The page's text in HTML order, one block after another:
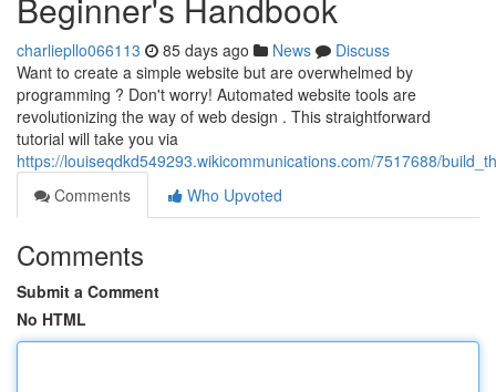
charliepllo066113 85 days ago News
Discuss
Want to create a simple website but are overwhelmed by
programming ? Don't worry! Automated website tools are
revolutionizing the way of web design . This straightforward
tutorial will take you via
https://louiseqdkd549293.wikicommunications.com/7517688/
Comments
Who Upvoted
Comments
Submit a Comment
No HTML